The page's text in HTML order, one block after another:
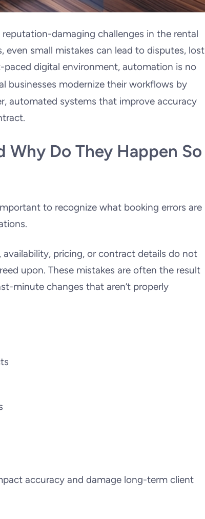
damaging challenges in the rental
small mistakes can lead to disputes, lost
paced digital environment, automation is no
businesses modernize their workflows by
automated systems that improve accuracy
Why Do They Happen So
to recognize what booking errors are
pricing, or contract details do not
upon. These mistakes are often the result
minute changes that aren’t properly
accuracy and damage long-term client